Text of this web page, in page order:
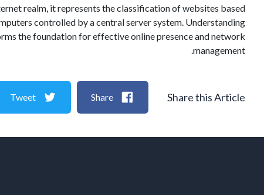
realm, it represents the classification of websites based
controlled by a central server system. Understanding
the foundation for effective online presence and network
management.
Share this Article
Share
Tweet